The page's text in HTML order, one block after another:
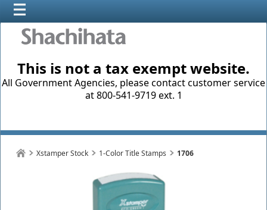
This is not a tax exempt website.
All Government Agencies, please contact customer service
at 800-541-9719 ext. 1
Xstamper Stock 1-Color Title Stamps 1706